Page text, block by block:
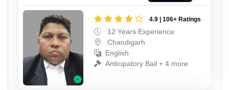
4.9 | 106+ Ratings
12 Years Experience
Chandigarh
English
Anticipatory Bail + 4 more